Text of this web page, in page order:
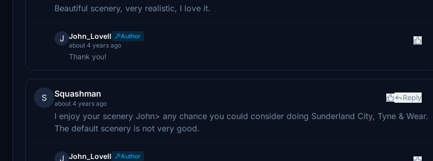
Beautiful scenery, very realistic, I love it.
J John_Lovell
Author
about 4 years ago
Thank you!
S Squashman
about 4 years ago
Reply
I enjoy your scenery John> any chance you could consider doing Sunderland City, Tyne & Wear.
The default scenery is not very good.
J John_Lovell
Author